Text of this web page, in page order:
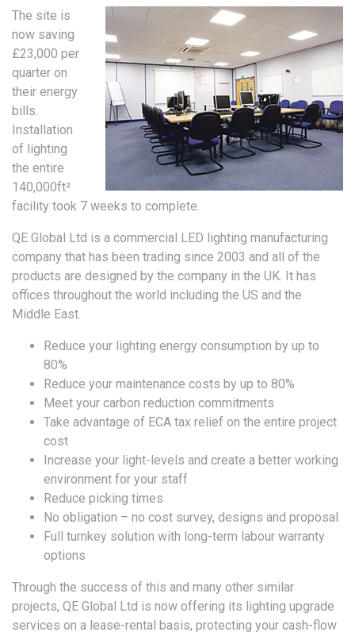
The site is
now saving
£23,000 per
quarter on
their energy
bills.
Installation
of lighting
the entire
140,000ft²
facility took 7 weeks to complete.
QE Global Ltd is a commercial LED lighting manufacturing
company that has been trading since 2003 and all of the
products are designed by the company in the UK. It has
offices throughout the world including the US and the
Middle East.
Reduce your lighting energy consumption by up to
80%
Reduce your maintenance costs by up to 80%
Meet your carbon reduction commitments
Take advantage of ECA tax relief on the entire project
cost
Increase your light-levels and create a better working
environment for your staff
Reduce picking times
No obligation – no cost survey, designs and proposal
Full turnkey solution with long-term labour warranty
options
Through the success of this and many other similar
projects, QE Global Ltd is now offering its lighting upgrade
services on a lease-rental basis, protecting your cash-flow